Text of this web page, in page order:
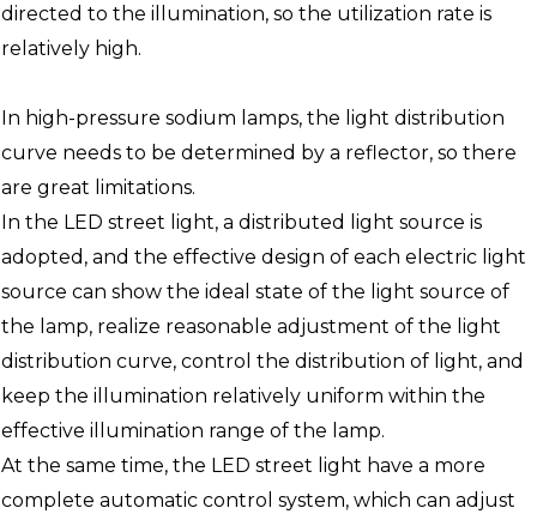
directed to the illumination, so the utilization rate is
relatively high.
In high-pressure sodium lamps, the light distribution
curve needs to be determined by a reflector, so there
are great limitations.
In the LED street light, a distributed light source is
adopted, and the effective design of each electric light
source can show the ideal state of the light source of
the lamp, realize reasonable adjustment of the light
distribution curve, control the distribution of light, and
keep the illumination relatively uniform within the
effective illumination range of the lamp.
At the same time, the LED street light have a more
complete automatic control system, which can adjust